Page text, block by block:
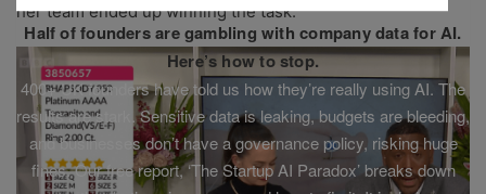
her team ended up winning the task.
Half of founders are gambling with company data for AI.
Here’s how to stop.
400+ UK founders have told us how they’re really using AI. The
results are stark. Sensitive data is leaking, budgets are bleeding,
and businesses don’t have a governance policy, risking huge
fines. Our free report, ‘The Startup AI Paradox’ breaks down